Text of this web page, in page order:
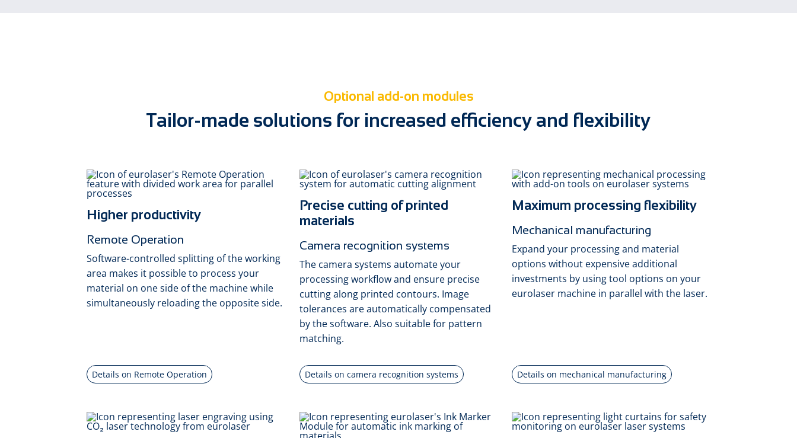
Optional add-on modules
Tailor-made solutions for increased efficiency and flexibility
Higher productivity
Remote Operation
Software-controlled splitting of the working
area makes it possible to process your
material on one side of the machine while
simultaneously reloading the opposite side.
Details on Remote Operation
Precise cutting of printed
materials
Camera recognition systems
The camera systems automate your
processing workflow and ensure precise
cutting along printed contours. Image
tolerances are automatically compensated
by the software. Also suitable for pattern
matching.
Details on camera recognition systems
Maximum processing flexibility
Mechanical manufacturing
Expand your processing and material
options without expensive additional
investments by using tool options on your
eurolaser machine in parallel with the laser.
Details on mechanical manufacturing